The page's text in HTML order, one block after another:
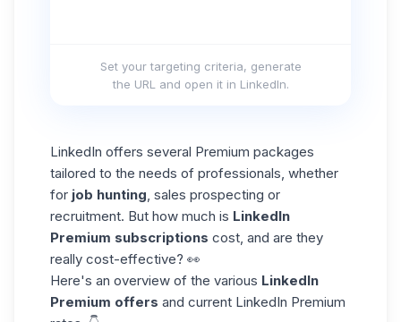
Set your targeting criteria, generate
the URL and open it in LinkedIn.
LinkedIn offers several Premium packages
tailored to the needs of professionals, whether
for job hunting, sales prospecting or
recruitment. But how much is LinkedIn
Premium subscriptions cost, and are they
really cost-effective? 👀
Here's an overview of the various LinkedIn
Premium offers and current LinkedIn Premium